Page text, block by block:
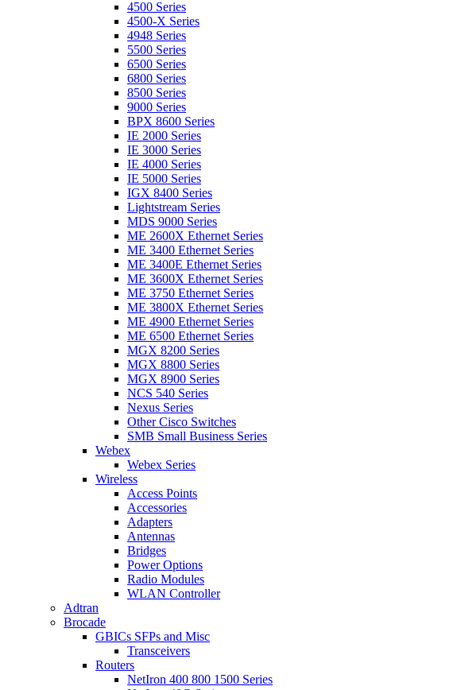
4500 Series
4500-X Series
4948 Series
5500 Series
6500 Series
6800 Series
8500 Series
9000 Series
BPX 8600 Series
IE 2000 Series
IE 3000 Series
IE 4000 Series
IE 5000 Series
IGX 8400 Series
Lightstream Series
MDS 9000 Series
ME 2600X Ethernet Series
ME 3400 Ethernet Series
ME 3400E Ethernet Series
ME 3600X Ethernet Series
ME 3750 Ethernet Series
ME 3800X Ethernet Series
ME 4900 Ethernet Series
ME 6500 Ethernet Series
MGX 8200 Series
MGX 8800 Series
MGX 8900 Series
NCS 540 Series
Nexus Series
Other Cisco Switches
SMB Small Business Series
Webex
Webex Series
Wireless
Access Points
Accessories
Adapters
Antennas
Bridges
Power Options
Radio Modules
WLAN Controller
Adtran
Brocade
GBICs SFPs and Misc
Transceivers
Routers
NetIron 400 800 1500 Series